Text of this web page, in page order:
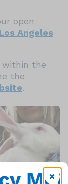
open
Angeles
within the
the
.